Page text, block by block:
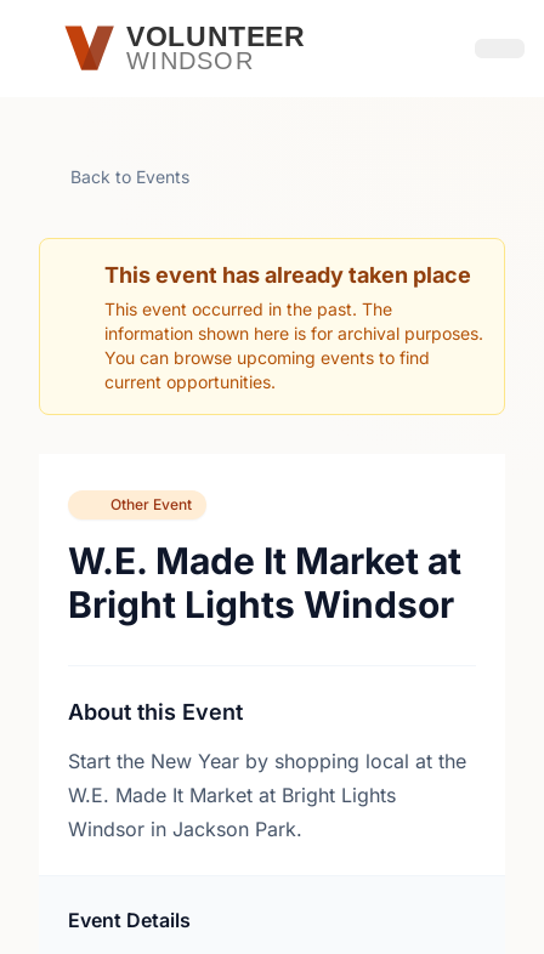
Skip to main contentVOLUNTEER
WINDSOR
Back to Events
This event has already taken place
This event occurred in the past. The
information shown here is for archival purposes.
You can browse upcoming events to find
current opportunities.
Other Event
W.E. Made It Market at
Bright Lights Windsor
About this Event
Start the New Year by shopping local at the
W.E. Made It Market at Bright Lights
Windsor in Jackson Park.
Event Details